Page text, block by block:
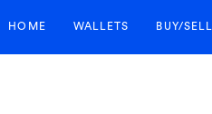
HOME WALLETS BUY/SELL